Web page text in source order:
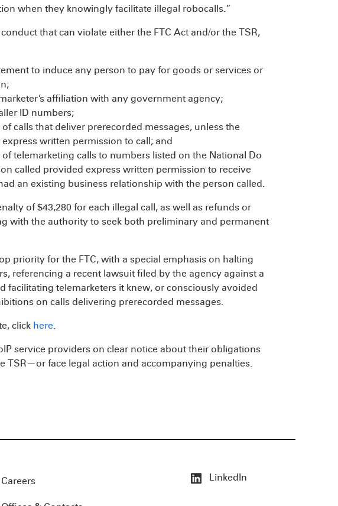
when they knowingly facilitate illegal robocalls.”
that can violate either the FTC Act and/or the TSR,
to induce any person to pay for goods or services or
affiliation with any government agency;
ID numbers;
calls that deliver prerecorded messages, unless the
written permission to call; and
telemarketing calls to numbers listed on the National Do
called provided express written permission to receive
an existing business relationship with the person called.
of $43,280 for each illegal call, as well as refunds or
with the authority to seek both preliminary and permanent
priority for the FTC, with a special emphasis on halting
referencing a recent lawsuit filed by the agency against a
facilitating telemarketers it knew, or consciously avoided
on calls delivering prerecorded messages.
click here.
service providers on clear notice about their obligations
TSR—or face legal action and accompanying penalties.
Careers LinkedIn